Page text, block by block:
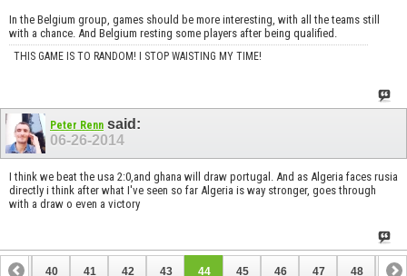
In the Belgium group, games should be more interesting, with all the teams still
with a chance. And Belgium resting some players after being qualified.
THIS GAME IS TO RANDOM! I STOP WAISTING MY TIME!
Peter Renn said:
06-26-2014
I think we beat the usa 2:0,and ghana will draw portugal. And as Algeria faces rusia
directly i think after what I've seen so far Algeria is way stronger, goes through
with a draw o even a victory
39 40 41 42 43 44 45 46 47 48 49